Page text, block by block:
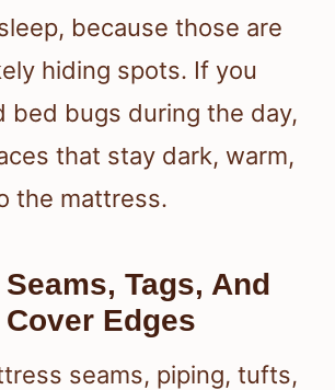
because those are
hiding spots. If you
bed bugs during the day,
that stay dark, warm,
the mattress.
Tags, And
Edges
seams, piping, tufts,